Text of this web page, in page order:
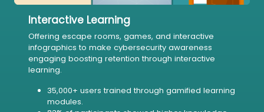
Interactive Learning
Offering escape rooms, games, and interactive
infographics to make cybersecurity awareness
engaging boosting retention through interactive
learning.
35,000+ users trained through gamified learning
modules.